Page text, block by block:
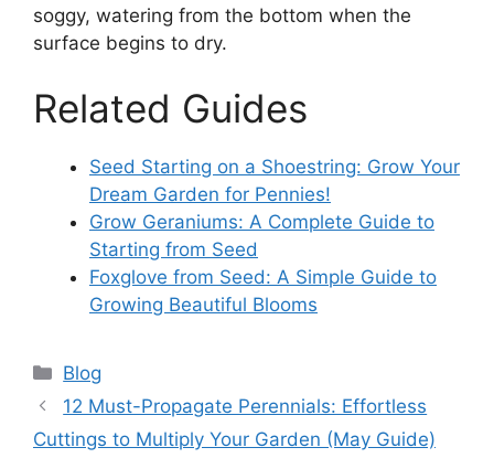
soggy, watering from the bottom when the
surface begins to dry.
Related Guides
Seed Starting on a Shoestring: Grow Your
Dream Garden for Pennies!
Grow Geraniums: A Complete Guide to
Starting from Seed
Foxglove from Seed: A Simple Guide to
Growing Beautiful Blooms
Categories
Blog
12 Must-Propagate Perennials: Effortless
Cuttings to Multiply Your Garden (May Guide)